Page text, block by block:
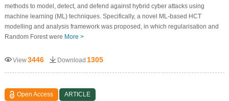
methods to model, detect, and defend against hybrid cyber attacks using
machine learning (ML) techniques. Specifically, a novel ML-based HCT
modelling and analysis framework was proposed, in which regularisation and
Random Forest were More >
View3446 Download 1305
Open Access ARTICLE